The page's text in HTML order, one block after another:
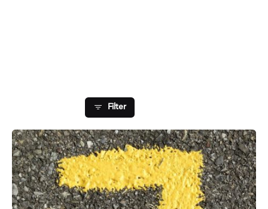
Filter